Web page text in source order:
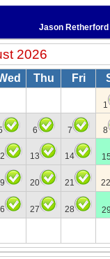
Jason Retherford
2026
Thu Fri
1
6 7 8
13 14
20 21 22
27 28